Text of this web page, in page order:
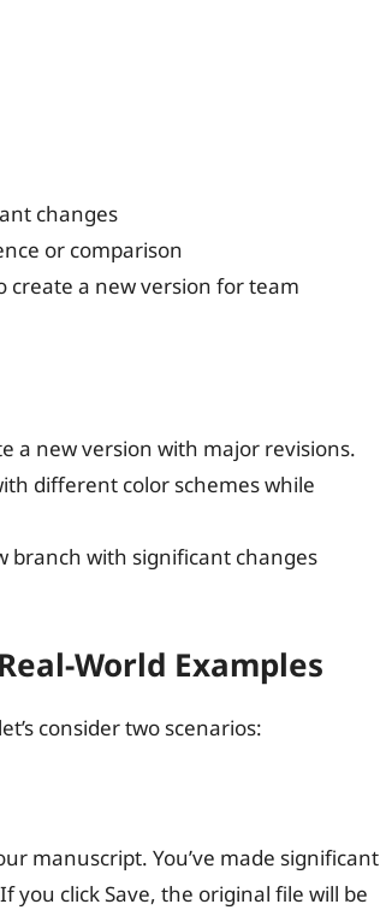
changes
or comparison
create a new version for team
a new version with major revisions.
different color schemes while
branch with significant changes
World Examples
consider two scenarios:
manuscript. You’ve made significant
you click Save, the original file will be